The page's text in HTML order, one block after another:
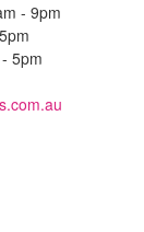
- 9pm
5pm